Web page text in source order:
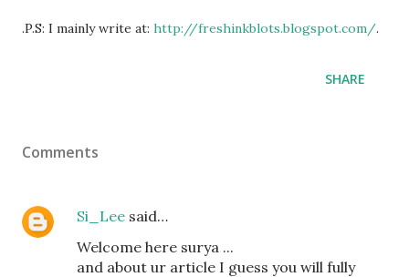
.P.S: I mainly write at: http://freshinkblots.blogspot.com/.
SHARE
Comments
Si_Lee said…
Welcome here surya ...
and about ur article I guess you will fully